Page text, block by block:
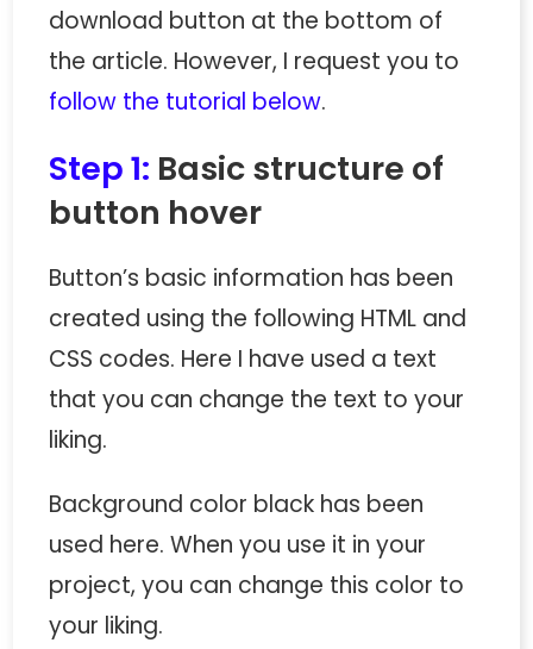
download button at the bottom of
the article. However, I request you to
follow the tutorial below.
Step 1: Basic structure of
button hover
Button’s basic information has been
created using the following HTML and
CSS codes. Here I have used a text
that you can change the text to your
liking.
Background color black has been
used here. When you use it in your
project, you can change this color to
your liking.